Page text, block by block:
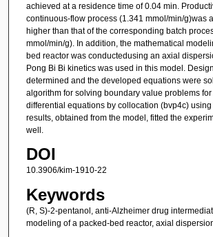
achieved at a residence time of 0.04 min.
continuous-flow process (1.341 mmol/min/g)was
higher than that of the corresponding batch
mmol/min/g). In addition, the mathematical
bed reactor was conductedusing an axial
Pong Bi Bi kinetics was used in this model.
determined and the developed equations were
algorithm for solving boundary value problems
differential equations by collocation (bvp4c) using
results, obtained from the model, fitted the
well.
DOI
10.3906/kim-1910-22
Keywords
(R, S)-2-pentanol, anti-Alzheimer drug
modeling of a packed-bed reactor, axial